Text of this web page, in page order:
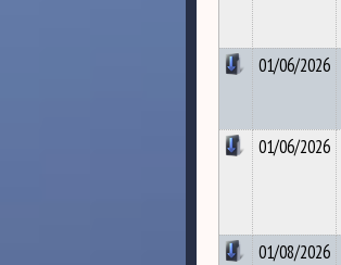
01/06/2026
01/06/2026
01/08/2026